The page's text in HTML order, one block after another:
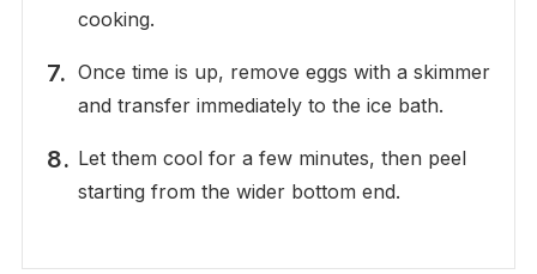
cooking.
Once time is up, remove eggs with a skimmer
and transfer immediately to the ice bath.
Let them cool for a few minutes, then peel
starting from the wider bottom end.